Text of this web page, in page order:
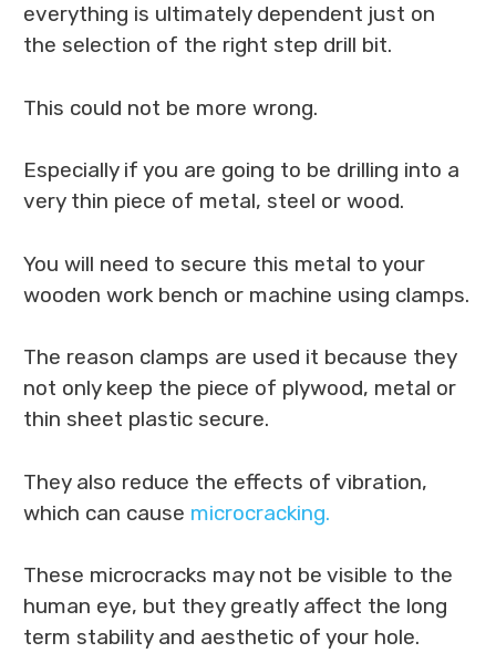
everything is ultimately dependent just on
the selection of the right step drill bit.
This could not be more wrong.
Especially if you are going to be drilling into a
very thin piece of metal, steel or wood.
You will need to secure this metal to your
wooden work bench or machine using clamps.
The reason clamps are used it because they
not only keep the piece of plywood, metal or
thin sheet plastic secure.
They also reduce the effects of vibration,
which can cause microcracking.
These microcracks may not be visible to the
human eye, but they greatly affect the long
term stability and aesthetic of your hole.